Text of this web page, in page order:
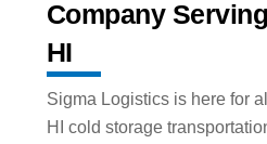
Company
HI
Sigma Logistics is here for
HI cold storage